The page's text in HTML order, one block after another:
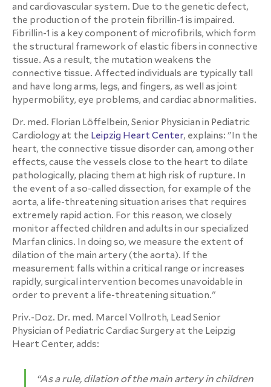
and cardiovascular system. Due to the genetic defect,
the production of the protein fibrillin-1 is impaired.
Fibrillin-1 is a key component of microfibrils, which form
the structural framework of elastic fibers in connective
tissue. As a result, the mutation weakens the
connective tissue. Affected individuals are typically tall
and have long arms, legs, and fingers, as well as joint
hypermobility, eye problems, and cardiac abnormalities.
Dr. med. Florian Löffelbein, Senior Physician in Pediatric
Cardiology at the Leipzig Heart Center, explains: "In the
heart, the connective tissue disorder can, among other
effects, cause the vessels close to the heart to dilate
pathologically, placing them at high risk of rupture. In
the event of a so-called dissection, for example of the
aorta, a life-threatening situation arises that requires
extremely rapid action. For this reason, we closely
monitor affected children and adults in our specialized
Marfan clinics. In doing so, we measure the extent of
dilation of the main artery (the aorta). If the
measurement falls within a critical range or increases
rapidly, surgical intervention becomes unavoidable in
order to prevent a life-threatening situation."
Priv.-Doz. Dr. med. Marcel Vollroth, Lead Senior
Physician of Pediatric Cardiac Surgery at the Leipzig
Heart Center, adds:
“As a rule, dilation of the main artery in children